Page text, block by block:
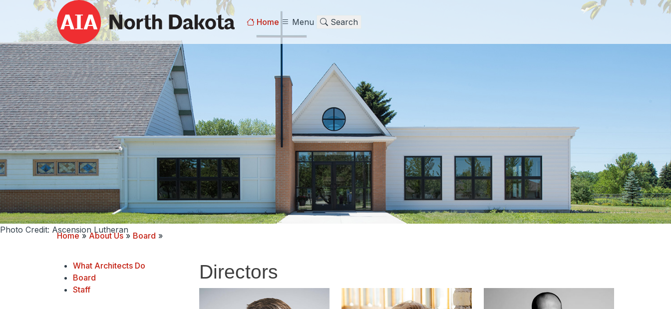
Home Menu Search
Photo Credit: Ascension Lutheran
Home»About Us» Board »
What Architects Do
Board
Staff
Directors